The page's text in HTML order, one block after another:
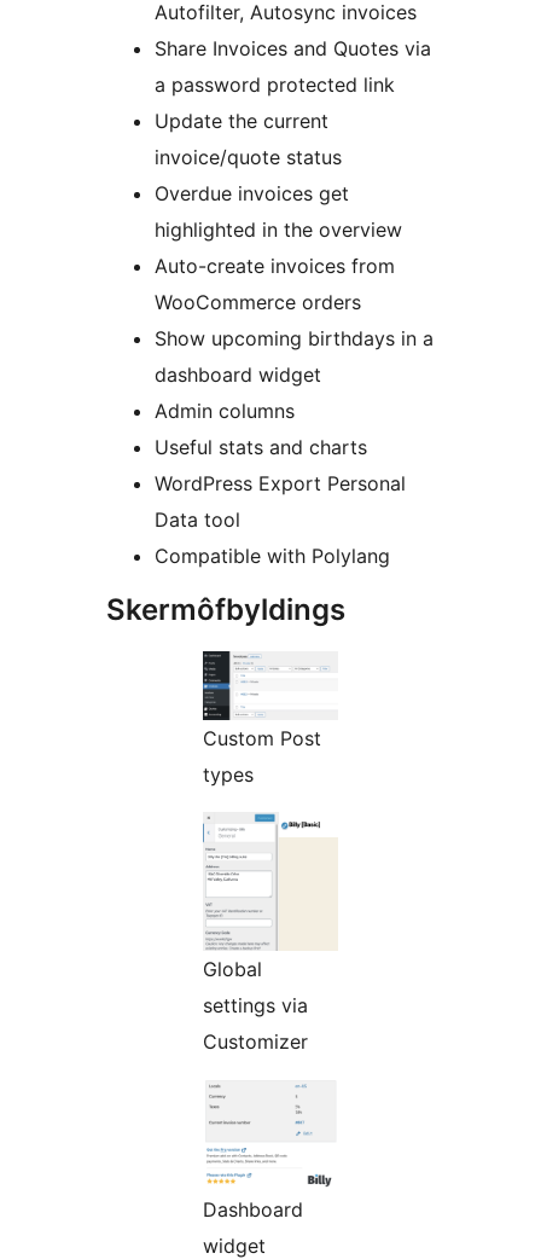
Autofilter, Autosync invoices
Share Invoices and Quotes via
a password protected link
Update the current
invoice/quote status
Overdue invoices get
highlighted in the overview
Auto-create invoices from
WooCommerce orders
Show upcoming birthdays in a
dashboard widget
Admin columns
Useful stats and charts
WordPress Export Personal
Data tool
Compatible with Polylang
Skermôfbyldings
Custom Post
types
Global
settings via
Customizer
Dashboard
widget